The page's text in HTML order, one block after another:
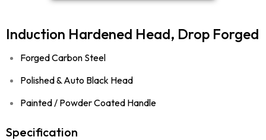
Induction Hardened Head, Drop Forged
Forged Carbon Steel
Polished & Auto Black Head
Painted / Powder Coated Handle
Specification